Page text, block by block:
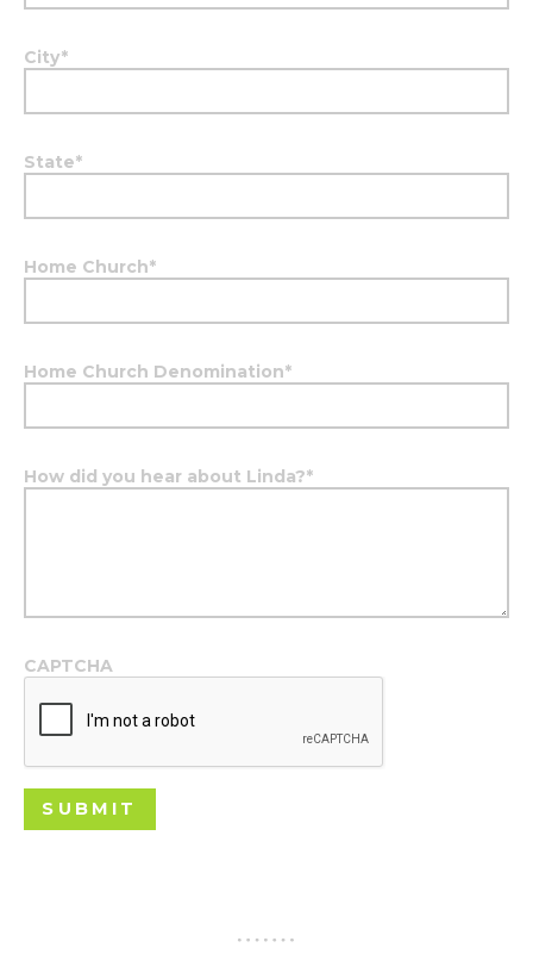
City*
State*
Home Church*
Home Church Denomination*
How did you hear about Linda?*
CAPTCHA